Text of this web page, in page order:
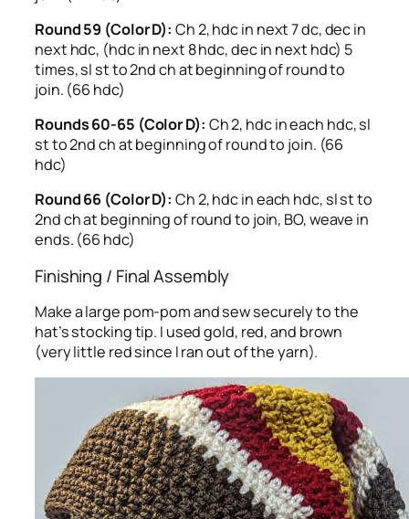
Round 59 (Color D): Ch 2, hdc in next 7 dc, dec in
next hdc, (hdc in next 8 hdc, dec in next hdc) 5
times, sl st to 2nd ch at beginning of round to
join. (66 hdc)
Rounds 60-65 (Color D): Ch 2, hdc in each hdc, sl
st to 2nd ch at beginning of round to join. (66
hdc)
Round 66 (Color D): Ch 2, hdc in each hdc, sl st to
2nd ch at beginning of round to join, BO, weave in
ends. (66 hdc)
Finishing / Final Assembly
Make a large pom-pom and sew securely to the
hat’s stocking tip. I used gold, red, and brown
(very little red since I ran out of the yarn).